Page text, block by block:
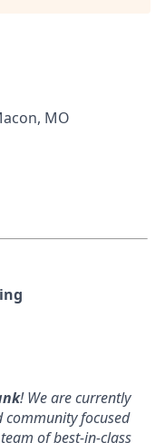
MO
! We are currently
focused
of best-in-class